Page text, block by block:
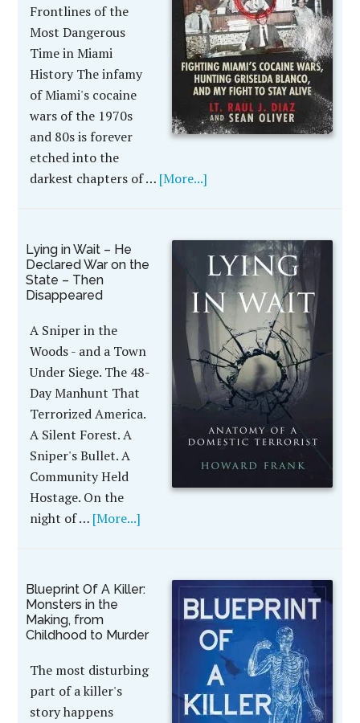
Frontlines of the
Most Dangerous
Time in Miami
History The infamy
of Miami's cocaine
wars of the 1970s
and 80s is forever
etched into the
darkest chapters of … [More...]
Lying in Wait – He
Declared War on the
State – Then
Disappeared
A Sniper in the
Woods - and a Town
Under Siege. The 48-
Day Manhunt That
Terrorized America.
A Silent Forest. A
Sniper's Bullet. A
Community Held
Hostage. On the
night of … [More...]
Blueprint Of A Killer:
Monsters in the
Making, from
Childhood to Murder
The most disturbing
part of a killer's
story happens